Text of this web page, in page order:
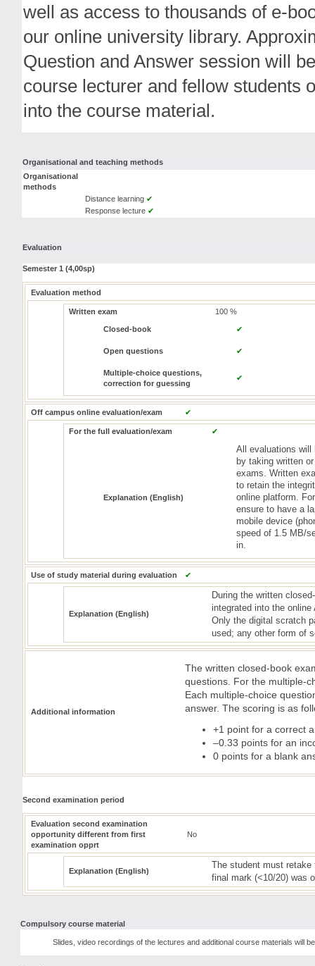
well as access to thousands of e-
our online university library.
Question and Answer session will
course lecturer and fellow students
into the course material.
Organisational and teaching methods
Organisational
methods
Distance learning ✔
Response lecture ✔
Evaluation
Semester 1 (4,00sp)
Evaluation method
Written exam 100 %
Closed-book ✔
Open questions ✔
Multiple-choice questions,
correction for guessing
✔
Off campus online evaluation/exam ✔
For the full evaluation/exam ✔
Explanation (English)
All evaluations will
by taking written
exams. Written
to retain the
online platform.
ensure to have a
mobile device
speed of 1.5 MB/
in.
Use of study material during evaluation ✔
Explanation (English)
During the written
integrated into the
Only the digital scratch
used; any other form of
Additional information
The written closed-book
questions. For the multiple-
Each multiple-choice
answer. The scoring is as
+1 point for a correct
–0.33 points for an
0 points for a blank
Second examination period
Evaluation second examination
opportunity different from first
examination opprt
No
Explanation (English)
The student must retake
final mark (<10/20) was
Compulsory course material
Slides, video recordings of the lectures and additional course materials will